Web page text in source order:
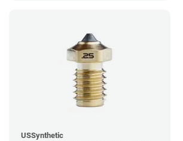
USSynthetic